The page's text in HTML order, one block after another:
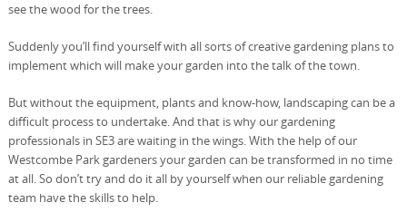
see the wood for the trees.
Suddenly you’ll find yourself with all sorts of creative gardening plans to
implement which will make your garden into the talk of the town.
But without the equipment, plants and know-how, landscaping can be a
difficult process to undertake. And that is why our gardening
professionals in SE3 are waiting in the wings. With the help of our
Westcombe Park gardeners your garden can be transformed in no time
at all. So don’t try and do it all by yourself when our reliable gardening
team have the skills to help.